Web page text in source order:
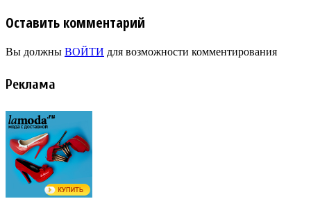
Оставить комментарий
Вы должны ВОЙТИ для возможности комментирования
Реклама